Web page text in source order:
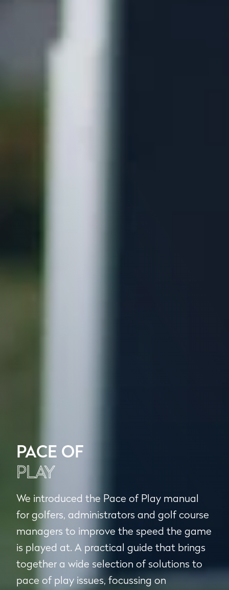
PACE OF
PLAY
We introduced the Pace of Play manual
for golfers, administrators and golf course
managers to improve the speed the game
is played at. A practical guide that brings
together a wide selection of solutions to
pace of play issues, focussing on